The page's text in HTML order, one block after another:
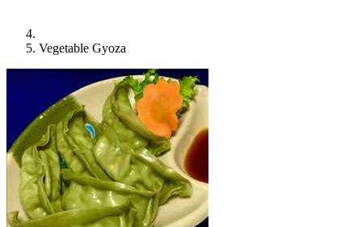
Vegetable Gyoza